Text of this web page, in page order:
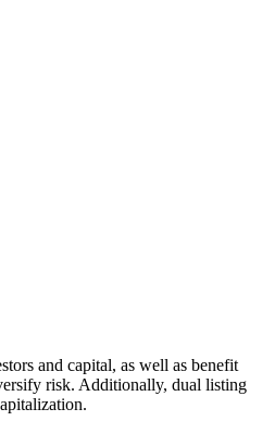
and capital, as well as benefit
risk. Additionally, dual listing